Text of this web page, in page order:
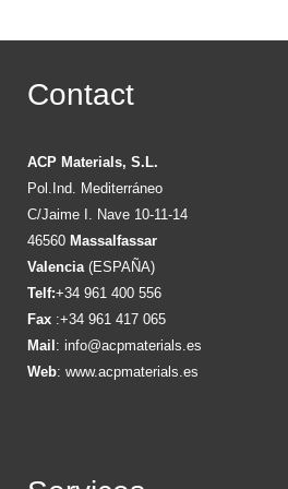
Contact
ACP Materials, S.L.
Pol.Ind. Mediterráneo
C/Jaime I. Nave 10-11-14
46560 Massalfassar
Valencia(ESPAÑA)
Telf:+34 961 400 556
Fax :+34 961 417 065
Mail : info@acpmaterials.es
Web: www.acpmaterials.es